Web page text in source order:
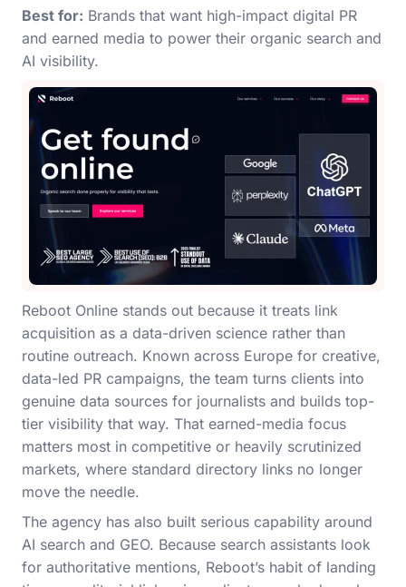
Best for: Brands that want high-impact digital PR
and earned media to power their organic search and
AI visibility.
Reboot Online stands out because it treats link
acquisition as a data-driven science rather than
routine outreach. Known across Europe for creative,
data-led PR campaigns, the team turns clients into
genuine data sources for journalists and builds top-
tier visibility that way. That earned-media focus
matters most in competitive or heavily scrutinized
markets, where standard directory links no longer
move the needle.
The agency has also built serious capability around
AI search and GEO. Because search assistants look
for authoritative mentions, Reboot’s habit of landing